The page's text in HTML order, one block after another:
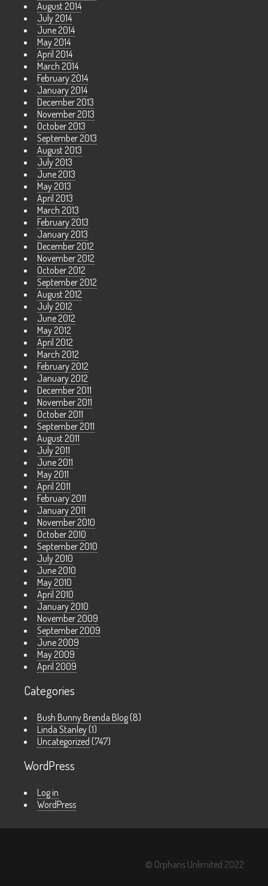
August 2014
July 2014
June 2014
May 2014
April 2014
March 2014
February 2014
January 2014
December 2013
November 2013
October 2013
September 2013
August 2013
July 2013
June 2013
May 2013
April 2013
March 2013
February 2013
January 2013
December 2012
November 2012
October 2012
September 2012
August 2012
July 2012
June 2012
May 2012
April 2012
March 2012
February 2012
January 2012
December 2011
November 2011
October 2011
September 2011
August 2011
July 2011
June 2011
May 2011
April 2011
February 2011
January 2011
November 2010
October 2010
September 2010
July 2010
June 2010
May 2010
April 2010
January 2010
November 2009
September 2009
June 2009
May 2009
April 2009
Categories
Bush Bunny Brenda Blog (8)
Linda Stanley (1)
Uncategorized (747)
WordPress
Log in
WordPress
© Orphans Unlimited 2022